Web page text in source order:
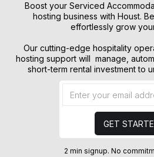
Boost your Serviced
hosting business with Houst.
effortlessly grow
Our cutting-edge hospitality
hosting support will manage,
short-term rental investment to
2 min signup. No